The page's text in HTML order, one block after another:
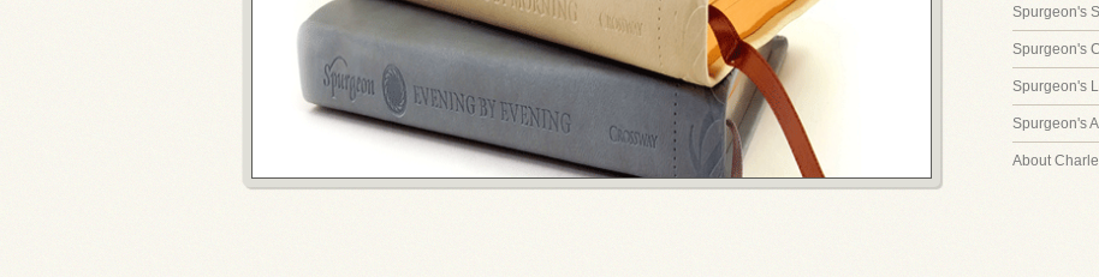
Spurgeon's
Spurgeon's
Spurgeon's
Spurgeon's
About